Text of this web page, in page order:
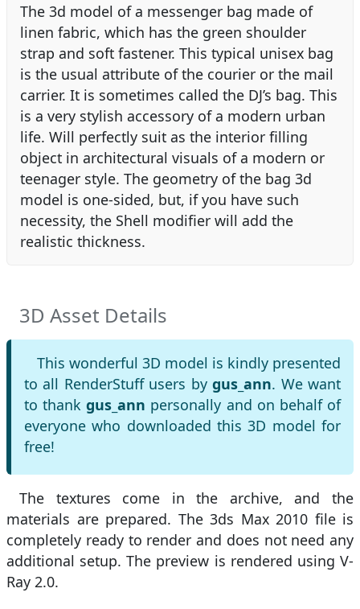
The 3d model of a messenger bag made of
linen fabric, which has the green shoulder
strap and soft fastener. This typical unisex bag
is the usual attribute of the courier or the mail
carrier. It is sometimes called the DJ’s bag. This
is a very stylish accessory of a modern urban
life. Will perfectly suit as the interior filling
object in architectural visuals of a modern or
teenager style. The geometry of the bag 3d
model is one-sided, but, if you have such
necessity, the Shell modifier will add the
realistic thickness.
3D Asset Details
This wonderful 3D model is kindly presented
to all RenderStuff users bygus_ann. We want
to thankgus_ann personally and on behalf of
everyone who downloaded this 3D model for
free!
The textures come in the archive, and the
materials are prepared. The 3ds Max 2010 file is
completely ready to render and does not need any
additional setup. The preview is rendered using V-
Ray 2.0.